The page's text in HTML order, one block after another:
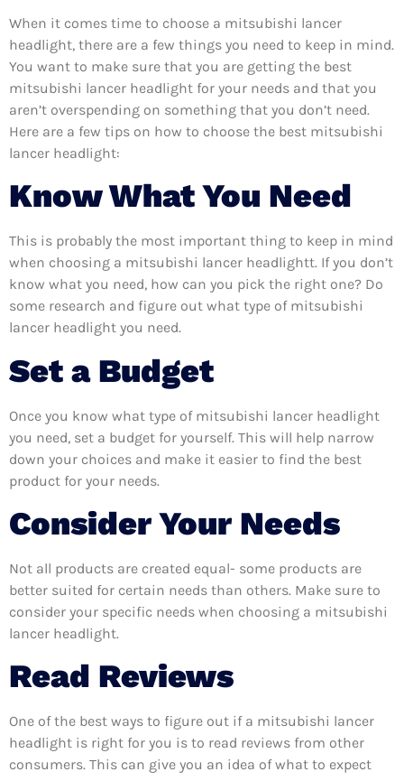
When it comes time to choose a mitsubishi lancer
headlight, there are a few things you need to keep in mind.
You want to make sure that you are getting the best
mitsubishi lancer headlight for your needs and that you
aren’t overspending on something that you don’t need.
Here are a few tips on how to choose the best mitsubishi
lancer headlight:
Know What You Need
This is probably the most important thing to keep in mind
when choosing a mitsubishi lancer headlightt. If you don’t
know what you need, how can you pick the right one? Do
some research and figure out what type of mitsubishi
lancer headlight you need.
Set a Budget
Once you know what type of mitsubishi lancer headlight
you need, set a budget for yourself. This will help narrow
down your choices and make it easier to find the best
product for your needs.
Consider Your Needs
Not all products are created equal- some products are
better suited for certain needs than others. Make sure to
consider your specific needs when choosing a mitsubishi
lancer headlight.
Read Reviews
One of the best ways to figure out if a mitsubishi lancer
headlight is right for you is to read reviews from other
consumers. This can give you an idea of what to expect